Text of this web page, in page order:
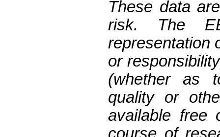
These data
risk. The
representation
or
(whether as
quality or
available free
course of